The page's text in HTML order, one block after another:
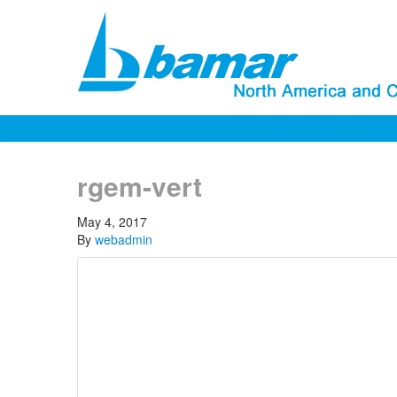
rgem-vert
May 4, 2017
By webadmin